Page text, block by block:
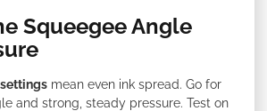
Squeegee Angle
mean even ink spread. Go for
and strong, steady pressure. Test on